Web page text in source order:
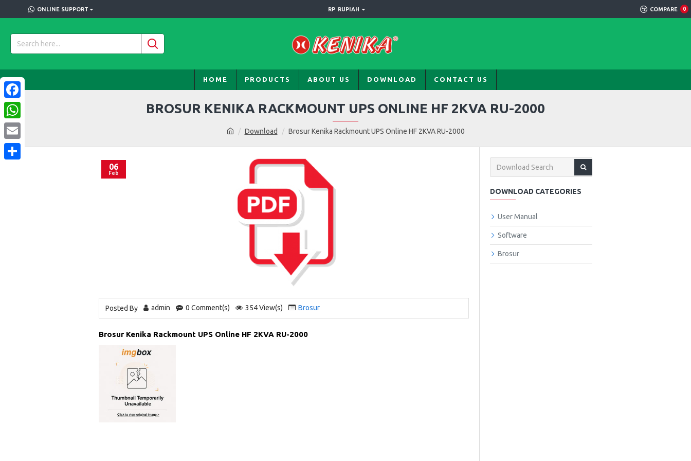
ONLINE SUPPORT RP RUPIAH COMPARE 0
HOME PRODUCTS ABOUT US DOWNLOAD CONTACT US
Download Brosur Kenika Rackmount UPS Online HF 2KVA RU-2000
BROSUR KENIKA RACKMOUNT UPS ONLINE HF 2KVA RU-2000
06
Feb
Posted By admin 0 Comment(s) 354 View(s) Brosur
Brosur Kenika Rackmount UPS Online HF 2KVA RU-2000
DOWNLOAD CATEGORIES
User Manual
Software
Brosur
Facebook
WhatsApp
Email